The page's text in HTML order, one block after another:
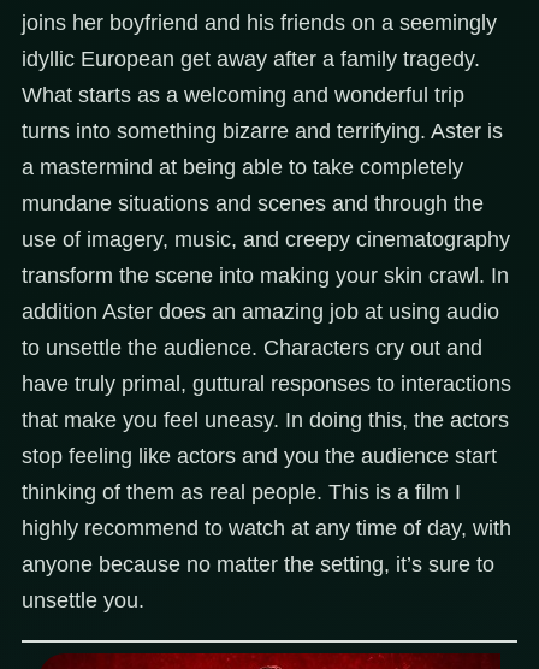
joins her boyfriend and his friends on a seemingly
idyllic European get away after a family tragedy.
What starts as a welcoming and wonderful trip
turns into something bizarre and terrifying. Aster is
a mastermind at being able to take completely
mundane situations and scenes and through the
use of imagery, music, and creepy cinematography
transform the scene into making your skin crawl. In
addition Aster does an amazing job at using audio
to unsettle the audience. Characters cry out and
have truly primal, guttural responses to interactions
that make you feel uneasy. In doing this, the actors
stop feeling like actors and you the audience start
thinking of them as real people. This is a film I
highly recommend to watch at any time of day, with
anyone because no matter the setting, it’s sure to
unsettle you.